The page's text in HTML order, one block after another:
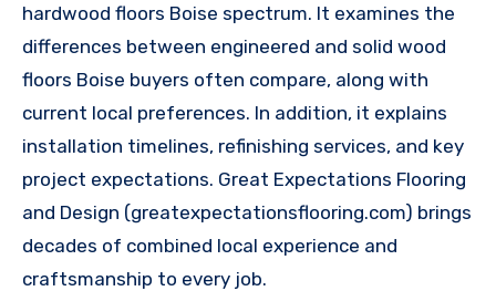
hardwood floors Boise spectrum. It examines the
differences between engineered and solid wood
floors Boise buyers often compare, along with
current local preferences. In addition, it explains
installation timelines, refinishing services, and key
project expectations. Great Expectations Flooring
and Design (greatexpectationsflooring.com) brings
decades of combined local experience and
craftsmanship to every job.